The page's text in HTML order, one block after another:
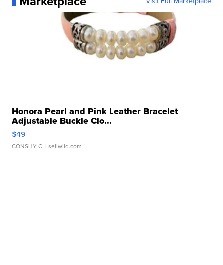
Honora Pearl and Pink Leather Bracelet
Adjustable Buckle Clo...
$49
CONSHY C. | sellwild.com